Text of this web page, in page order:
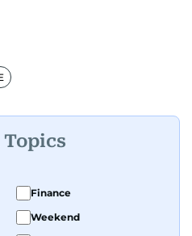
Topics
Finance
Weekend